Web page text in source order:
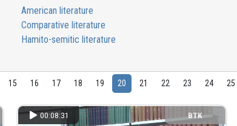
American literature
Comparative literature
Hamito-semitic literature
15 16 17 18 19 20 21 22 23 24 25
00:08:31 BTK